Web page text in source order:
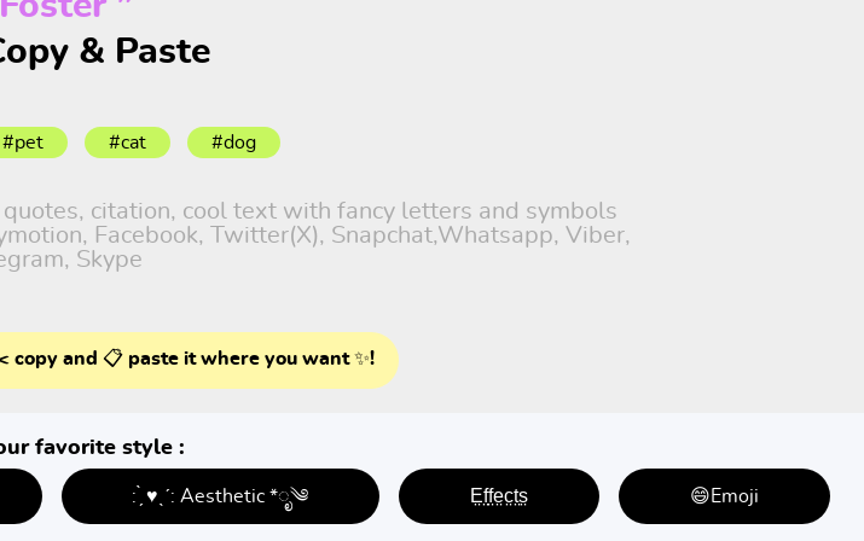
& Paste
#pet #cat #dog
citation, cool text with fancy letters and symbols
Facebook, Twitter(X), Snapchat,Whatsapp, Viber,
Skype
and 📋 paste it where you want ✨!
favorite style :
: ̗̀ ♥ˎˊ: Aesthetic *ೃ༄ E̤f̤f̤e̤c̤t̤s̤ 😄Emoji